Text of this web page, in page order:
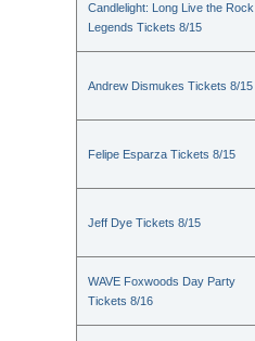
Candlelight: Long Live the Rock
Legends Tickets 8/15
Andrew Dismukes Tickets 8/15
Felipe Esparza Tickets 8/15
Jeff Dye Tickets 8/15
WAVE Foxwoods Day Party
Tickets 8/16